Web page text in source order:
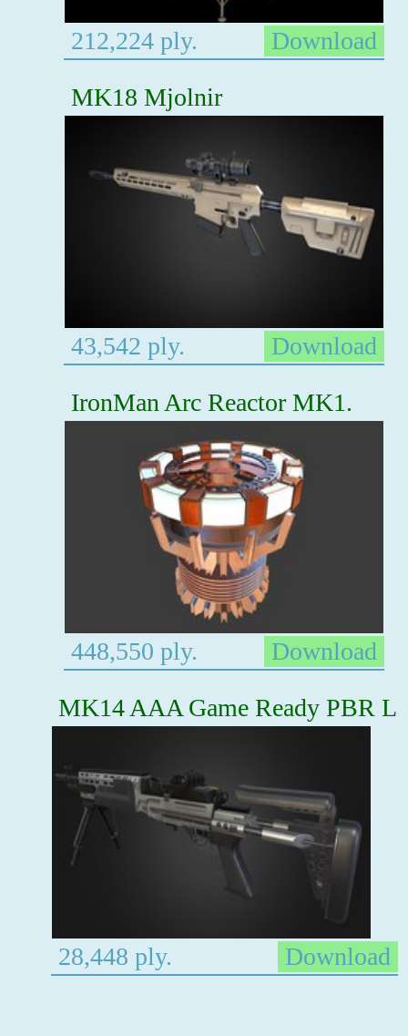
212,224 ply.
Download
MK18 Mjolnir
43,542 ply.
Download
IronMan Arc Reactor MK1.
448,550 ply.
Download
MK14 AAA Game Ready PBR L
28,448 ply. Download